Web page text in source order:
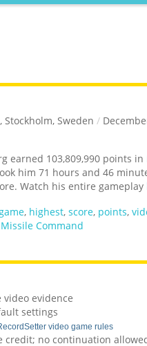
Sweden /
earned 103,809,990 points in
him 71 hours and 46
Watch his entire gameplay
game, highest,score, points,
Missile Command
evidence
settings
video game rules
credit; no continuation